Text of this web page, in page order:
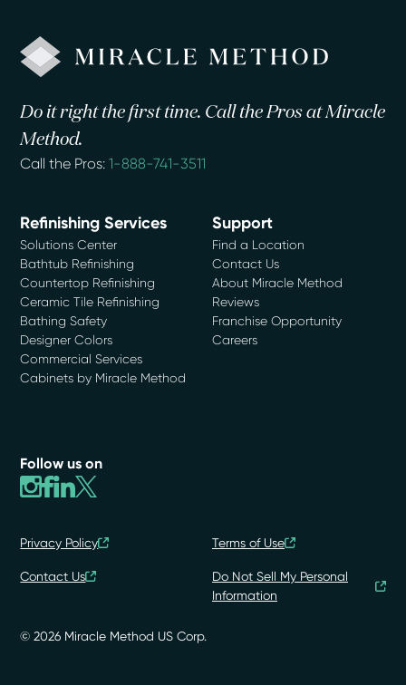
Do it right the first time. Call the Pros at Miracle
Method.
Call the Pros:1-888-741-3511
Refinishing Services
Solutions Center
Bathtub Refinishing
Countertop Refinishing
Ceramic Tile Refinishing
Bathing Safety
Designer Colors
Commercial Services
Cabinets by Miracle Method
Support
Find a Location
Contact Us
About Miracle Method
Reviews
Franchise Opportunity
Careers
Follow us on
© 2026 Miracle Method US Corp.
Privacy Policy Terms of Use
Contact Us
Do Not Sell My Personal
Information